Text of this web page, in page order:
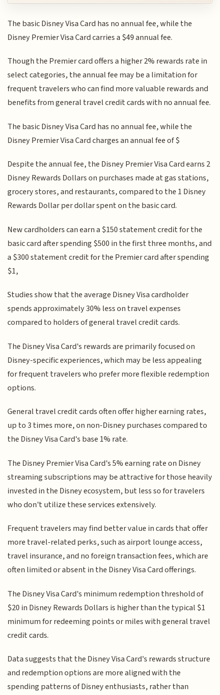
The basic Disney Visa Card has no annual fee, while the
Disney Premier Visa Card carries a $49 annual fee.
Though the Premier card offers a higher 2% rewards rate in
select categories, the annual fee may be a limitation for
frequent travelers who can find more valuable rewards and
benefits from general travel credit cards with no annual fee.
The basic Disney Visa Card has no annual fee, while the
Disney Premier Visa Card charges an annual fee of $
Despite the annual fee, the Disney Premier Visa Card earns 2
Disney Rewards Dollars on purchases made at gas stations,
grocery stores, and restaurants, compared to the 1 Disney
Rewards Dollar per dollar spent on the basic card.
New cardholders can earn a $150 statement credit for the
basic card after spending $500 in the first three months, and
a $300 statement credit for the Premier card after spending
$1,
Studies show that the average Disney Visa cardholder
spends approximately 30% less on travel expenses
compared to holders of general travel credit cards.
The Disney Visa Card's rewards are primarily focused on
Disney-specific experiences, which may be less appealing
for frequent travelers who prefer more flexible redemption
options.
General travel credit cards often offer higher earning rates,
up to 3 times more, on non-Disney purchases compared to
the Disney Visa Card's base 1% rate.
The Disney Premier Visa Card's 5% earning rate on Disney
streaming subscriptions may be attractive for those heavily
invested in the Disney ecosystem, but less so for travelers
who don't utilize these services extensively.
Frequent travelers may find better value in cards that offer
more travel-related perks, such as airport lounge access,
travel insurance, and no foreign transaction fees, which are
often limited or absent in the Disney Visa Card offerings.
The Disney Visa Card's minimum redemption threshold of
$20 in Disney Rewards Dollars is higher than the typical $1
minimum for redeeming points or miles with general travel
credit cards.
Data suggests that the Disney Visa Card's rewards structure
and redemption options are more aligned with the
spending patterns of Disney enthusiasts, rather than